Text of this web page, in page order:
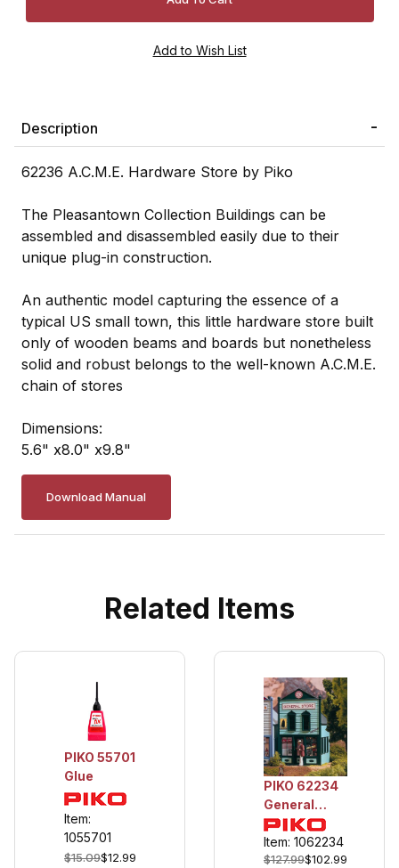
Description
62236 A.C.M.E. Hardware Store by Piko
The Pleasantown Collection Buildings can be
assembled and disassembled easily due to their
unique plug-in construction.
An authentic model capturing the essence of a
typical US small town, this little hardware store built
only of wooden beams and boards but nonetheless
solid and robust belongs to the well-known A.C.M.E.
chain of stores
Dimensions:
5.6" x8.0" x9.8"
Download Manual
Related Items
PIKO 55701
Glue
Item:
1055701
$15.09$12.99
PIKO 62234
General
Store
Item: 1062234
$127.99$102.99